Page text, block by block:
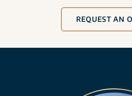
REQUEST AN